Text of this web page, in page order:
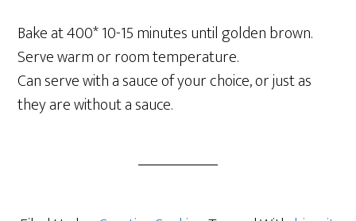
Bake at 400* 10-15 minutes until golden brown.
Serve warm or room temperature.
Can serve with a sauce of your choice, or just as
they are without a sauce.